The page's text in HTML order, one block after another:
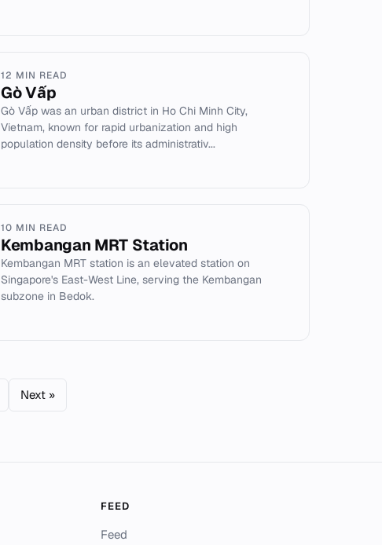
12 MIN READ
Gò Vấp
Gò Vấp was an urban district in Ho Chi Minh City,
Vietnam, known for rapid urbanization and high
population density before its administrativ...
10 MIN READ
Kembangan MRT Station
Kembangan MRT station is an elevated station on
Singapore's East-West Line, serving the Kembangan
subzone in Bedok.
Next »
FEED
Feed